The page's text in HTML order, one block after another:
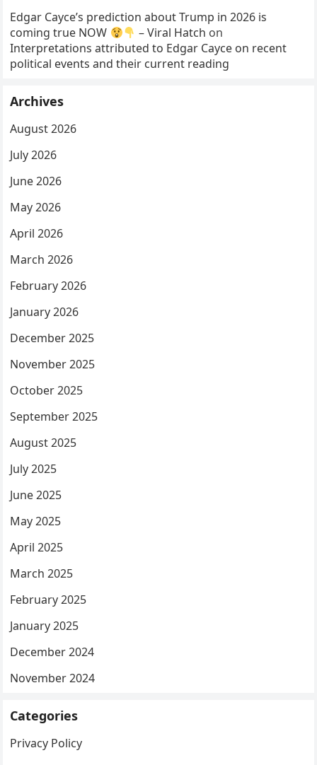
Edgar Cayce’s prediction about Trump in 2026 is
coming true NOW
– Viral Hatch on
Interpretations attributed to Edgar Cayce on recent
political events and their current reading
Archives
August 2026
July 2026
June 2026
May 2026
April 2026
March 2026
February 2026
January 2026
December 2025
November 2025
October 2025
September 2025
August 2025
July 2025
June 2025
May 2025
April 2025
March 2025
February 2025
January 2025
December 2024
November 2024
Categories
Privacy Policy